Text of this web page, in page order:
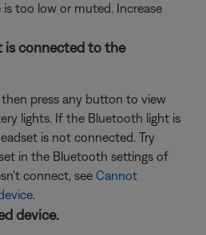
too low or muted. Increase
is connected to the
press any button to view
lights. If the Bluetooth light is
is not connected. Try
in the Bluetooth settings of
connect, see Cannot
.
device.